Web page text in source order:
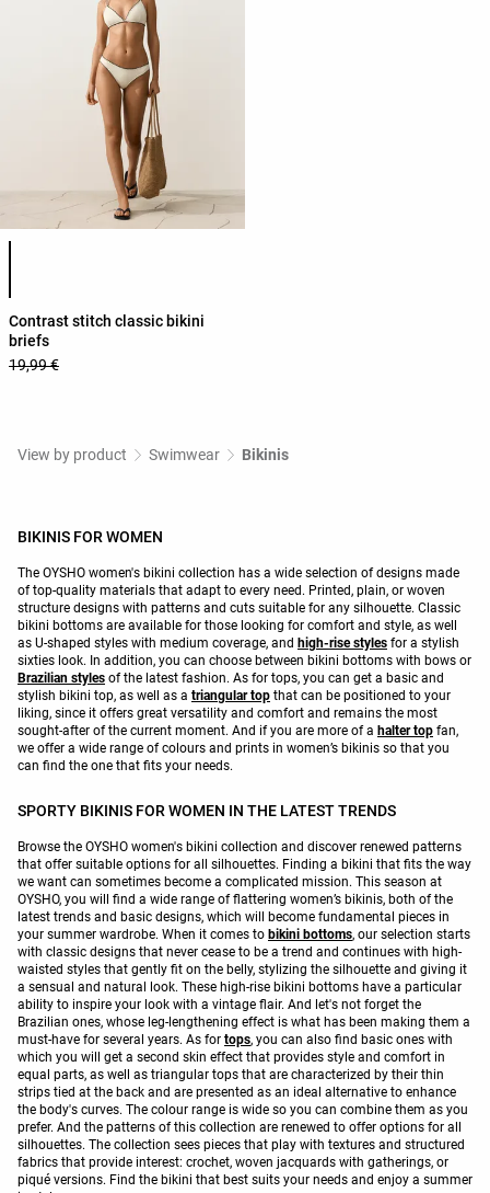
Product color list
Contrast stitch classic bikini
briefs
19,99 €
View by product Swimwear Bikinis
BIKINIS FOR WOMEN
The OYSHO women's bikini collection has a wide selection of designs made
of top-quality materials that adapt to every need. Printed, plain, or woven
structure designs with patterns and cuts suitable for any silhouette. Classic
bikini bottoms are available for those looking for comfort and style, as well
as U-shaped styles with medium coverage, and high-rise styles for a stylish
sixties look. In addition, you can choose between bikini bottoms with bows or
Brazilian styles of the latest fashion. As for tops, you can get a basic and
stylish bikini top, as well as a triangular top that can be positioned to your
liking, since it offers great versatility and comfort and remains the most
sought-after of the current moment. And if you are more of a halter top fan,
we offer a wide range of colours and prints in women’s bikinis so that you
can find the one that fits your needs.
SPORTY BIKINIS FOR WOMEN IN THE LATEST TRENDS
Browse the OYSHO women's bikini collection and discover renewed patterns
that offer suitable options for all silhouettes. Finding a bikini that fits the way
we want can sometimes become a complicated mission. This season at
OYSHO, you will find a wide range of flattering women’s bikinis, both of the
latest trends and basic designs, which will become fundamental pieces in
your summer wardrobe. When it comes to bikini bottoms, our selection starts
with classic designs that never cease to be a trend and continues with high-
waisted styles that gently fit on the belly, stylizing the silhouette and giving it
a sensual and natural look. These high-rise bikini bottoms have a particular
ability to inspire your look with a vintage flair. And let's not forget the
Brazilian ones, whose leg-lengthening effect is what has been making them a
must-have for several years. As for tops, you can also find basic ones with
which you will get a second skin effect that provides style and comfort in
equal parts, as well as triangular tops that are characterized by their thin
strips tied at the back and are presented as an ideal alternative to enhance
the body's curves. The colour range is wide so you can combine them as you
prefer. And the patterns of this collection are renewed to offer options for all
silhouettes. The collection sees pieces that play with textures and structured
fabrics that provide interest: crochet, woven jacquards with gatherings, or
piqué versions. Find the bikini that best suits your needs and enjoy a summer